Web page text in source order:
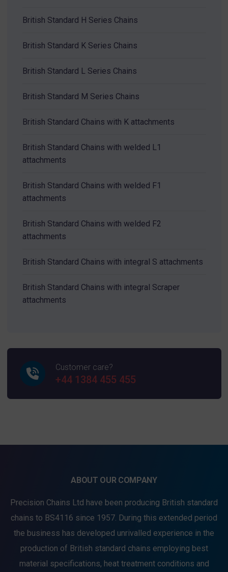
British Standard H Series Chains
British Standard K Series Chains
British Standard L Series Chains
British Standard M Series Chains
British Standard Chains with K attachments
British Standard Chains with welded L1
attachments
British Standard Chains with welded F1
attachments
British Standard Chains with welded F2
attachments
British Standard Chains with integral S attachments
British Standard Chains with integral Scraper
attachments
Customer care?
+44 1384 455 455
ABOUT OUR COMPANY
Precision Chains Ltd have been producing British standard
chains to BS4116 since 1957. During this extended period
the business has developed unrivalled experience in the
production of British standard chains employing best
material specifications, heat treatment conditions and